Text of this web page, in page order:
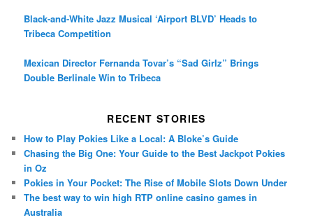
Black-and-White Jazz Musical ‘Airport BLVD’ Heads to
Tribeca Competition
Mexican Director Fernanda Tovar’s “Sad Girlz” Brings
Double Berlinale Win to Tribeca
RECENT STORIES
How to Play Pokies Like a Local: A Bloke’s Guide
Chasing the Big One: Your Guide to the Best Jackpot Pokies
in Oz
Pokies in Your Pocket: The Rise of Mobile Slots Down Under
The best way to win high RTP online casino games in
Australia